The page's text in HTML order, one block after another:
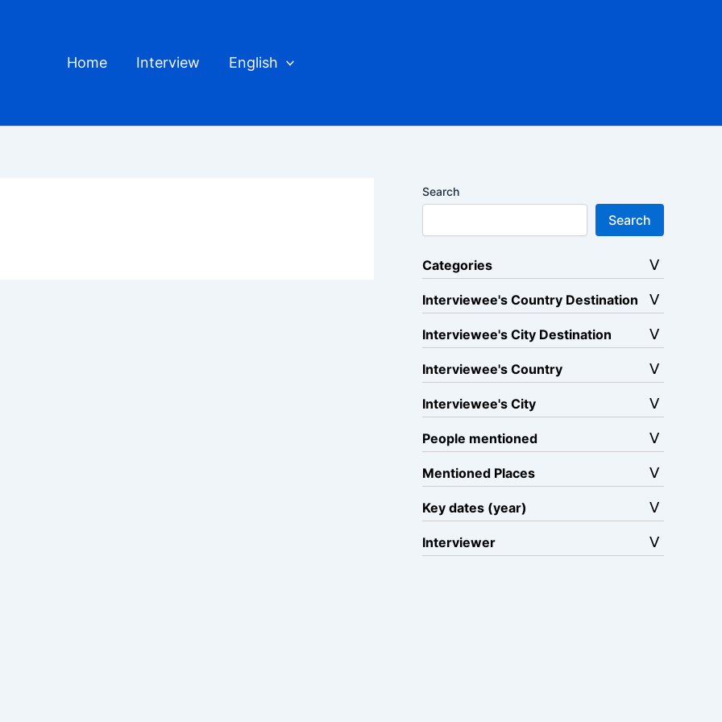
Home Interview English
Search
Search
Categories
Interviewee's Country Destination
Interviewee's City Destination
Interviewee's Country
Interviewee's City
People mentioned
Mentioned Places
Key dates (year)
Interviewer